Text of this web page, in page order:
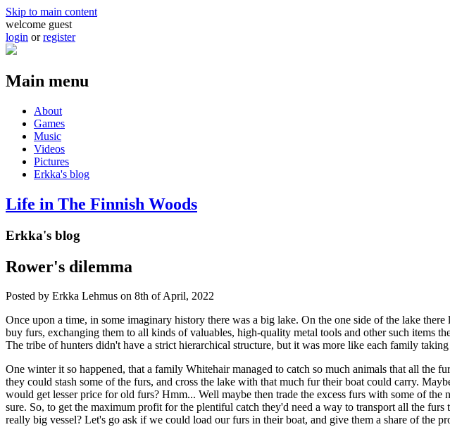
Skip to main content
welcome guest
login orregister
Main menu
About
Games
Music
Videos
Pictures
Erkka's blog
Life in The Finnish Woods
Erkka's blog
Rower's dilemma
Posted by Erkka Lehmus on 8th of April, 2022
Once upon a time, in some imaginary history there was a big lake. On the one side of the lake
buy furs, exchanging them to all kinds of valuables, high-quality metal tools and other such items
The tribe of hunters didn't have a strict hierarchical structure, but it was more like each family
One winter it so happened, that a family Whitehair managed to catch so much animals that all
they could stash some of the furs, and cross the lake with that much fur their boat could carry.
would get lesser price for old furs? Hmm... Well maybe then trade the excess furs with some of
sure. So, to get the maximum profit for the plentiful catch they'd need a way to transport all the
really big vessel? Let's go ask if we could load our furs in their boat, and give them a share of the